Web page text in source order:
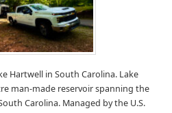
Hartwell in South Carolina. Lake
man-made reservoir spanning the
Carolina. Managed by the U.S.